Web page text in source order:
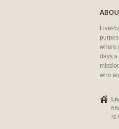
where
days a
who
St